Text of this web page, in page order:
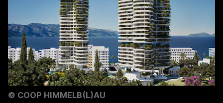
© COOP HIMMELB(L)AU